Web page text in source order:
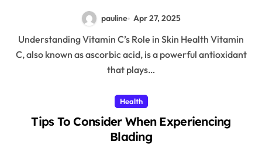
pauline Apr 27, 2025
Understanding Vitamin C’s Role in Skin Health Vitamin
C, also known as ascorbic acid, is a powerful antioxidant
that plays…
Health
Tips To Consider When Experiencing
Blading